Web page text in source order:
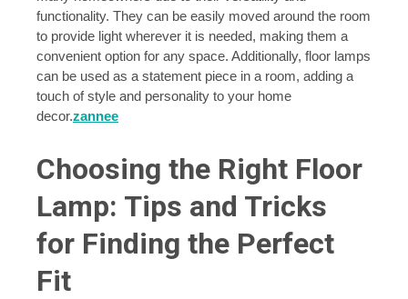
functionality. They can be easily moved around the room
to provide light wherever it is needed, making them a
convenient option for any space. Additionally, floor lamps
can be used as a statement piece in a room, adding a
touch of style and personality to your home
decor.zannee
Choosing the Right Floor
Lamp: Tips and Tricks
for Finding the Perfect
Fit